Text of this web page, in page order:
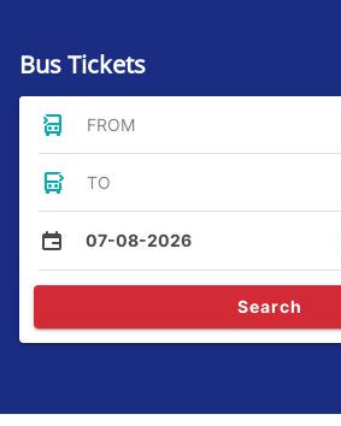
Bus Tickets
FROM
TO
07-08-2026
Search